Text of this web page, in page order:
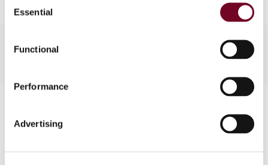
Selection
Essential
Functional
Performance
Advertising